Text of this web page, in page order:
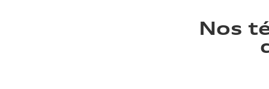
Nos